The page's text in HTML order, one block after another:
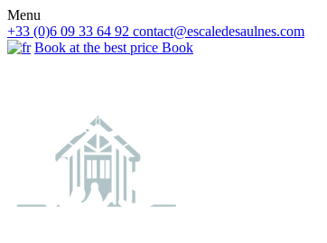
Menu
+33 (0)6 09 33 64 92 contact@escaledesaulnes.com
Book at the best price Book